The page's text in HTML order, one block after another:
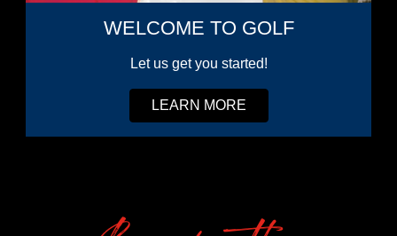
WELCOME TO GOLF
Let us get you started!
LEARN MORE